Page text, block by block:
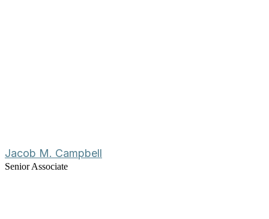
Jacob M. Campbell
Senior Associate